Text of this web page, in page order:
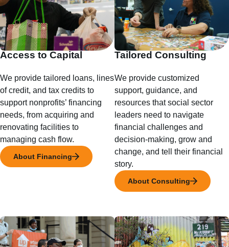
Access to Capital
We provide tailored loans, lines
of credit, and tax credits to
support nonprofits’ financing
needs, from acquiring and
renovating facilities to
managing cash flow.
About Financing
Tailored Consulting
We provide customized
support, guidance, and
resources that social sector
leaders need to navigate
financial challenges and
decision-making, grow and
change, and tell their financial
story.
About Consulting